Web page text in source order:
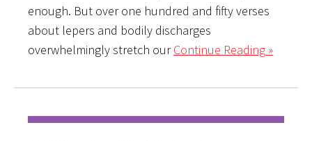
enough. But over one hundred and fifty verses
about lepers and bodily discharges
overwhelmingly stretch ourContinue Reading »